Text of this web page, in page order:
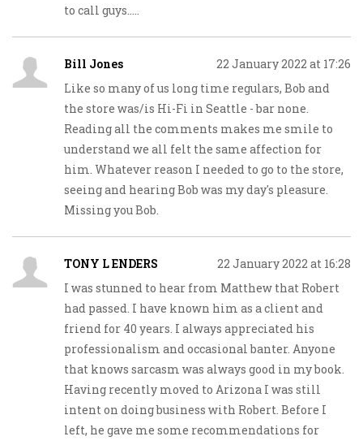
to call guys.....
Bill Jones
22 January 2022 at 17:26
Like so many of us long time regulars, Bob and
the store was/is Hi-Fi in Seattle - bar none.
Reading all the comments makes me smile to
understand we all felt the same affection for
him. Whatever reason I needed to go to the store,
seeing and hearing Bob was my day's pleasure.
Missing you Bob.
TONY L ENDERS
22 January 2022 at 16:28
I was stunned to hear from Matthew that Robert
had passed. I have known him as a client and
friend for 40 years. I always appreciated his
professionalism and occasional banter. Anyone
that knows sarcasm was always good in my book.
Having recently moved to Arizona I was still
intent on doing business with Robert. Before I
left, he gave me some recommendations for